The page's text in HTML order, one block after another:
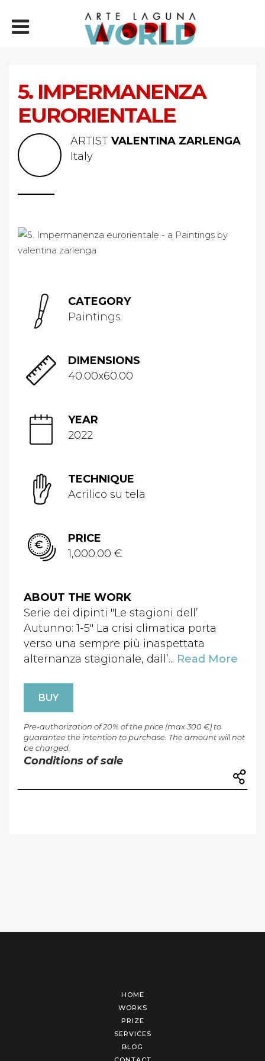
5. IMPERMANENZA
EURORIENTALE
ARTIST VALENTINA ZARLENGA
Italy
CATEGORY
Paintings
DIMENSIONS
40.00x60.00
YEAR
2022
TECHNIQUE
Acrilico su tela
PRICE
1,000.00 €
ABOUT THE WORK
Serie dei dipinti "Le stagioni dell’
Autunno: 1-5" La crisi climatica porta
verso una sempre più inaspettata
alternanza stagionale, dall’... Read More
BUY
Pre-authorization of 20% of the price (max 300 €) to
guarantee the intention to purchase. The amount will not
be charged.
Conditions of sale
HOME
WORKS
PRIZE
SERVICES
BLOG